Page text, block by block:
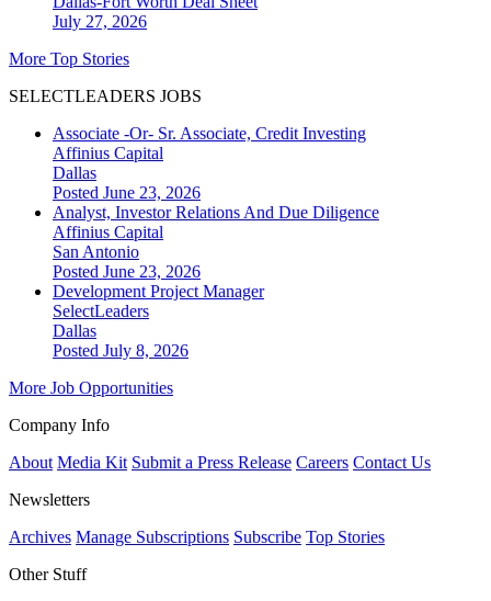
July 27, 2026
More Top Stories
SELECTLEADERS JOBS
Associate -Or- Sr. Associate, Credit Investing
Affinius Capital
Dallas
Posted June 23, 2026
Analyst, Investor Relations And Due Diligence
Affinius Capital
San Antonio
Posted June 23, 2026
Development Project Manager
SelectLeaders
Dallas
Posted July 8, 2026
More Job Opportunities
Company Info
About Media Kit Submit a Press Release Careers Contact Us
Newsletters
Archives Manage Subscriptions Subscribe Top Stories
Other Stuff